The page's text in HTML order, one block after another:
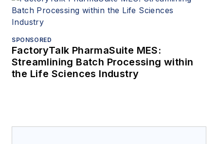
SPONSORED
FactoryTalk PharmaSuite MES:
Streamlining Batch Processing within
the Life Sciences Industry